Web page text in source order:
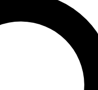
GUITAR WORLD
PASS
way to join, enter your
email and sign you up
the latest news, gear